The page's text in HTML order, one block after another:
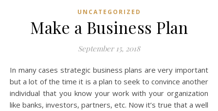
UNCATEGORIZED
Make a Business Plan
September 15, 2018
In many cases strategic business plans are very important
but a lot of the time it is a plan to seek to convince another
individual that you know your work with your organization
like banks, investors, partners, etc. Now it’s true that a well